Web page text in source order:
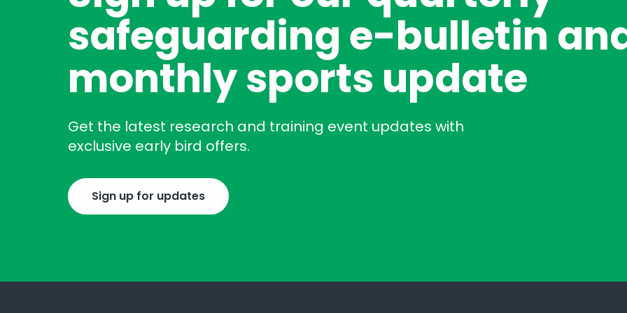
safeguarding e-bulletin
monthly sports update
Get the latest research and training event updates with
exclusive early bird offers.
Sign up for updates